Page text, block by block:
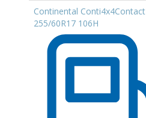
Continental Conti4x4Contact
255/60R17 106H